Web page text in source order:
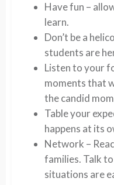
Have fun –
learn.
Don’t be a
students are
Listen to your
moments that
the candid
Table your
happens at its
Network –
families. Talk
situations are